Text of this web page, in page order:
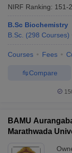
NIRF Ranking: 151-
B.Sc Biochemistry
B.Sc. (298 Courses)
Courses Fees
Compare
BAMU
Marathwada